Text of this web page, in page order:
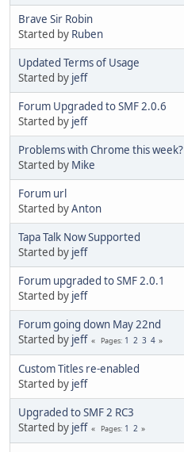
Brave Sir Robin
Started by Ruben
Updated Terms of Usage
Started by jeff
Forum Upgraded to SMF 2.0.6
Started by jeff
Problems with Chrome this week?
Started by Mike
Forum url
Started byAnton
Tapa Talk Now Supported
Started by jeff
Forum upgraded to SMF 2.0.1
Started by jeff
Forum going down May 22nd
Started by jeff Pages 1 2 3 4
Custom Titles re-enabled
Started by jeff
Upgraded to SMF 2 RC3
Started by jeff Pages 1 2